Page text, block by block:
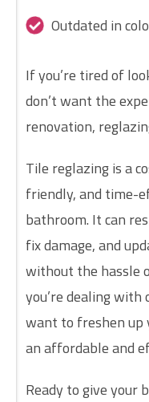
Outdated in
If you’re tired of
don’t want the
renovation,
Tile reglazing is a
friendly, and time-
bathroom. It can
fix damage, and
without the hassle
you’re dealing
want to freshen up
an affordable and
Ready to give your